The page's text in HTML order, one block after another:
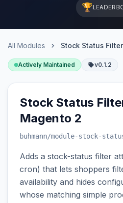
🏆
All Modules Stock Status
Actively Maintained v0.1.2
Stock Status
Magento 2
buhmann/module-stock-
Adds a stock-status filter
cron) that lets shoppers
availability and hides
whose matching simple